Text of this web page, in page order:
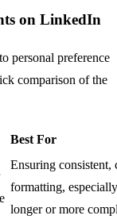
on LinkedIn
personal preference
comparison of the
Best For
Ensuring consistent,
formatting,
longer or more